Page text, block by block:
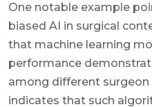
One notable example
biased AI in surgical
that machine learning
performance
among different surgeon
indicates that such